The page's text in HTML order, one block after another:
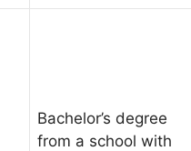
Bachelor’s degree
from a school with